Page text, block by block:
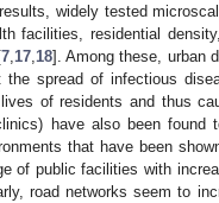
widely tested
facilities, residential
7, 17, 18]. Among these, urban
spread of infectious
of residents and thus
have also been found
that have been
of public facilities with
road networks seem to